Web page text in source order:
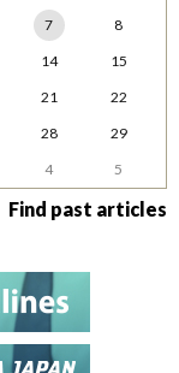
7
8
14
15
21
22
28
29
4 5
Find past articles